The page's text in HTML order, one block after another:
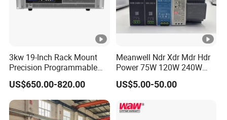
3kw 19-Inch Rack Mount
Precision Programmable
DC Power Supply
US$650.00-820.00
Meanwell Ndr Xdr Mdr Hdr
Power 75W 120W 240W
480W 960W 12V 24V 36V
48V Switching DIN Rail
Control System
US$5.00-50.00